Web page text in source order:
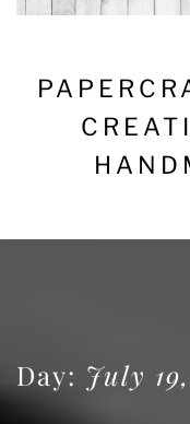
Day: July